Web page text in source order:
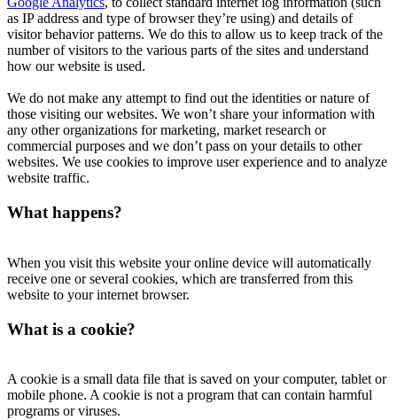
as IP address and type of browser they’re using) and details of
visitor behavior patterns. We do this to allow us to keep track of the
number of visitors to the various parts of the sites and understand
how our website is used.
We do not make any attempt to find out the identities or nature of
those visiting our websites. We won’t share your information with
any other organizations for marketing, market research or
commercial purposes and we don’t pass on your details to other
websites. We use cookies to improve user experience and to analyze
website traffic.
What happens?
When you visit this website your online device will automatically
receive one or several cookies, which are transferred from this
website to your internet browser.
What is a cookie?
A cookie is a small data file that is saved on your computer, tablet or
mobile phone. A cookie is not a program that can contain harmful
programs or viruses.